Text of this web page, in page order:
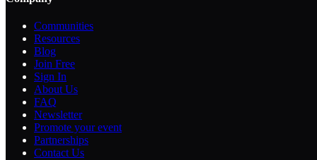
Communities
Resources
Blog
Join Free
Sign In
About Us
FAQ
Newsletter
Promote your event
Partnerships
Contact Us